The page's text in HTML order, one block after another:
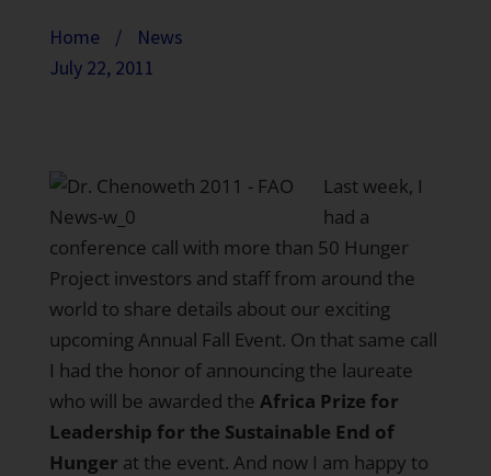
Home /
News
July 22, 2011
Last week, I
had a
conference call with more than 50 Hunger
Project investors and staff from around the
world to share details about our exciting
upcoming Annual Fall Event. On that same call
I had the honor of announcing the laureate
who will be awarded the Africa Prize for
Leadership for the Sustainable End of
Hunger at the event. And now I am happy to